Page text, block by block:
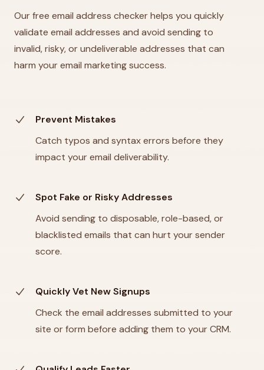
Our free email address checker helps you quickly
validate email addresses and avoid sending to
invalid, risky, or undeliverable addresses that can
harm your email marketing success.
Prevent Mistakes
Catch typos and syntax errors before they
impact your email deliverability.
Spot Fake or Risky Addresses
Avoid sending to disposable, role-based, or
blacklisted emails that can hurt your sender
score.
Quickly Vet New Signups
Check the email addresses submitted to your
site or form before adding them to your CRM.